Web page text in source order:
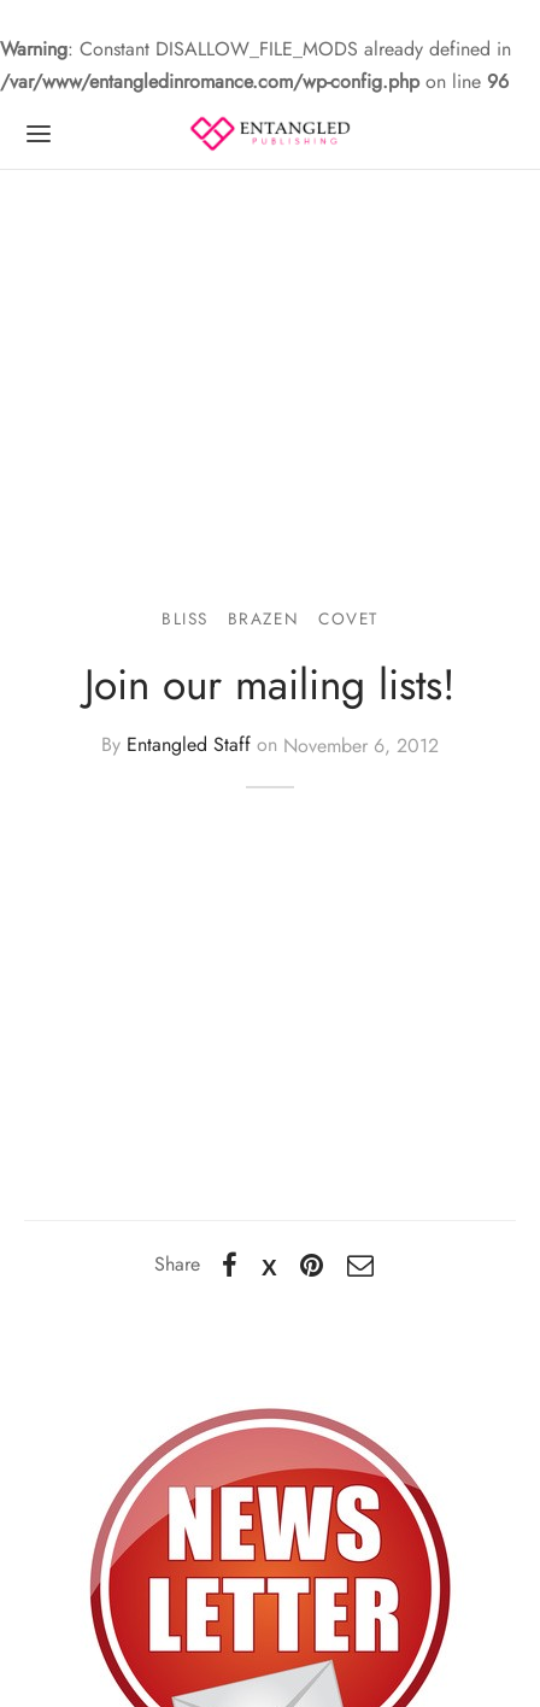
Warning: Constant DISALLOW_FILE_MODS already defined in
/var/www/entangledinromance.com/wp-config.phpon line 96
BLISS BRAZEN COVET
Join our mailing lists!
By Entangled Staff on November 6, 2012
Share